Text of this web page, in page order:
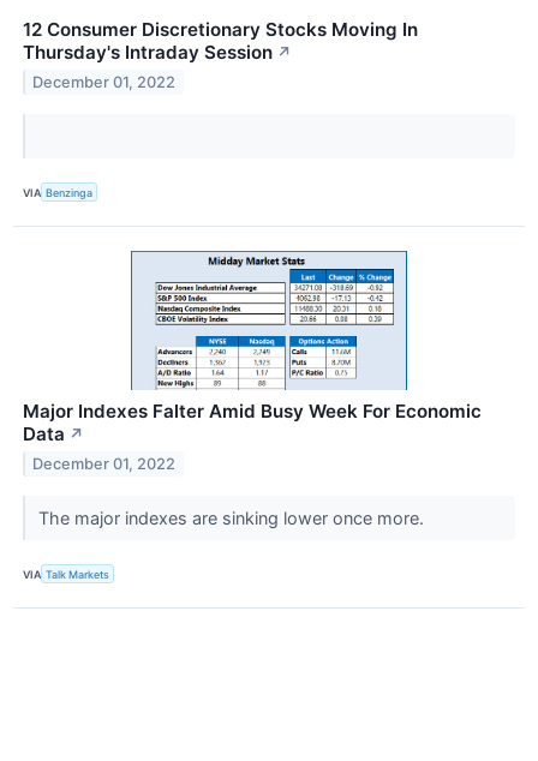
12 Consumer Discretionary Stocks Moving In
Thursday's Intraday Session ↗
December 01, 2022
VIA Benzinga
Major Indexes Falter Amid Busy Week For Economic
Data ↗
December 01, 2022
The major indexes are sinking lower once more.
VIA Talk Markets